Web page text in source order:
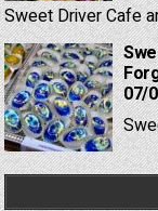
Sweet Driver Cafe
07/